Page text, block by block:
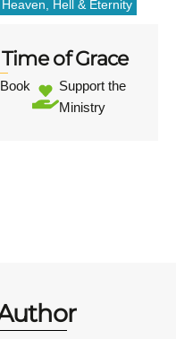
Heaven, Hell & Eternity
of Grace
Support the
Ministry